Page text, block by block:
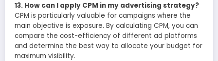
13. How can I apply CPM in my advertising strategy?
CPM is particularly valuable for campaigns where the
main objective is exposure. By calculating CPM, you can
compare the cost-efficiency of different ad platforms
and determine the best way to allocate your budget for
maximum visibility.